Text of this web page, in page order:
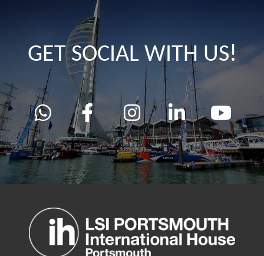
GET SOCIAL WITH US!